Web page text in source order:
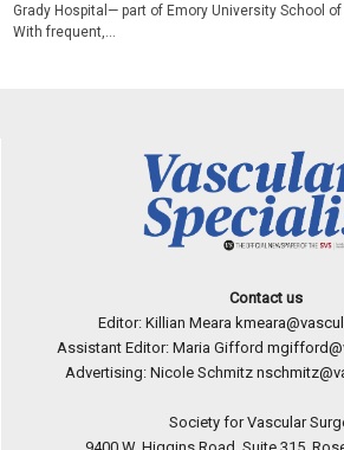
Grady Hospital— part of Emory University School
With frequent,...
Contact us
Editor: Killian Meara
Assistant Editor: Maria Gifford
Advertising: Nicole Schmitz
Society for Vascular